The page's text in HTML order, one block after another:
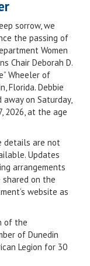
sorrow, we
the passing of
Women
Chair Deborah D.
Wheeler of
Florida. Debbie
away on Saturday,
2026, at the age
details are not
Updates
arrangements
on the
website as
of the
of Dunedin
Legion for 30